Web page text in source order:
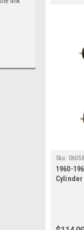
Sku: 06058
1960-